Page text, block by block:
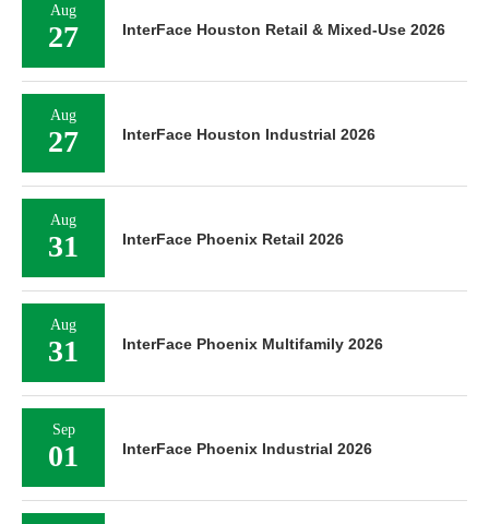
Aug
27 InterFace Houston Retail & Mixed-Use 2026
Aug
27 InterFace Houston Industrial 2026
Aug
31 InterFace Phoenix Retail 2026
Aug
31 InterFace Phoenix Multifamily 2026
Sep
01 InterFace Phoenix Industrial 2026